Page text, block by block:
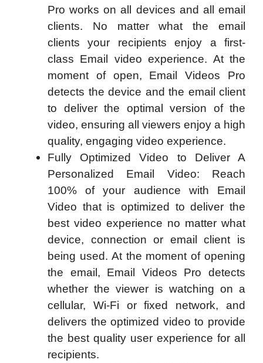
Pro works on all devices and all email
clients. No matter what the email
clients your recipients enjoy a first-
class Email video experience. At the
moment of open, Email Videos Pro
detects the device and the email client
to deliver the optimal version of the
video, ensuring all viewers enjoy a high
quality, engaging video experience.
Fully Optimized Video to Deliver A
Personalized Email Video: Reach
100% of your audience with Email
Video that is optimized to deliver the
best video experience no matter what
device, connection or email client is
being used. At the moment of opening
the email, Email Videos Pro detects
whether the viewer is watching on a
cellular, Wi-Fi or fixed network, and
delivers the optimized video to provide
the best quality user experience for all
recipients.